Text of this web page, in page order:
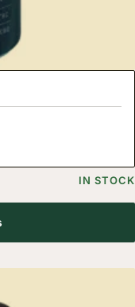
through $30.00
IN STOCK